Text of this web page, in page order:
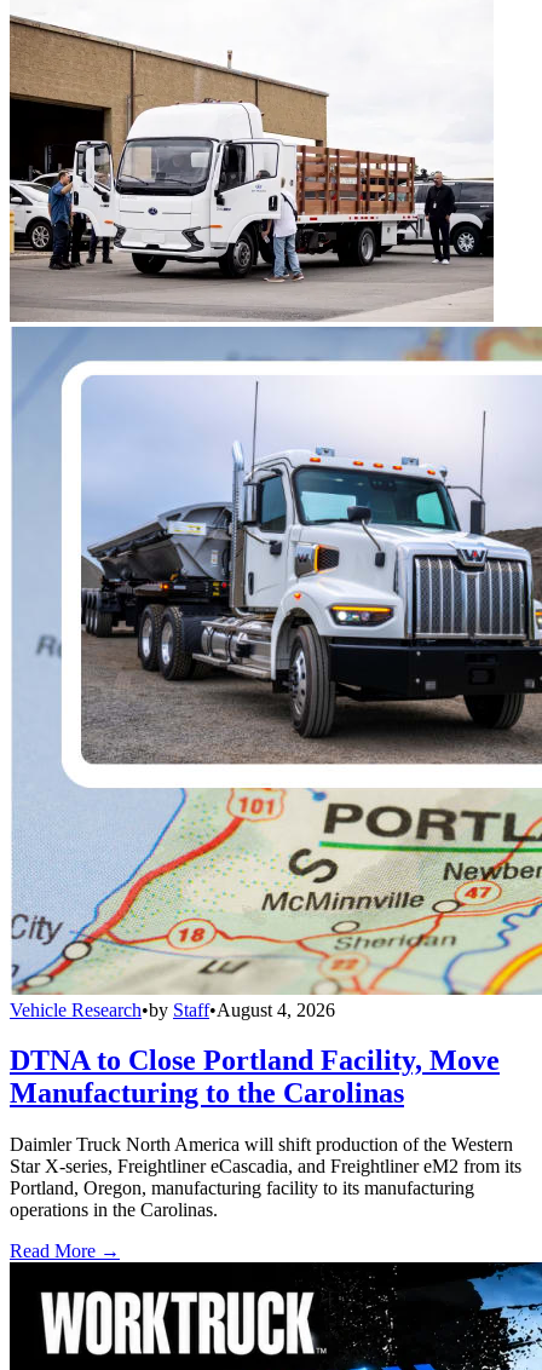
Vehicle Research•by Staff•August 4, 2026
DTNA to Close Portland Facility, Move
Manufacturing to the Carolinas
Daimler Truck North America will shift production of the Western
Star X-series, Freightliner eCascadia, and Freightliner eM2 from its
Portland, Oregon, manufacturing facility to its manufacturing
operations in the Carolinas.
Read More →